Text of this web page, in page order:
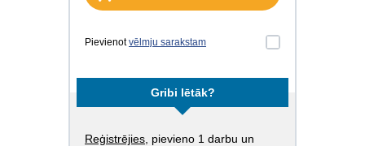
Pievienotvēlmju sarakstam
Gribi lētāk?
Reģistrējies , pievieno 1 darbu un